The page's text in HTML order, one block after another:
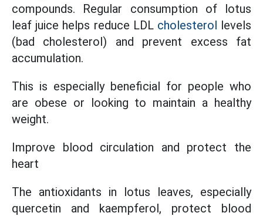
compounds. Regular consumption of lotus
leaf juice helps reduce LDL cholesterol levels
(bad cholesterol) and prevent excess fat
accumulation.
This is especially beneficial for people who
are obese or looking to maintain a healthy
weight.
Improve blood circulation and protect the
heart
The antioxidants in lotus leaves, especially
quercetin and kaempferol, protect blood